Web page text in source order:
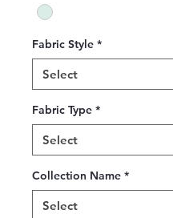
Fabric Style *
Fabric Type *
Collection Name *